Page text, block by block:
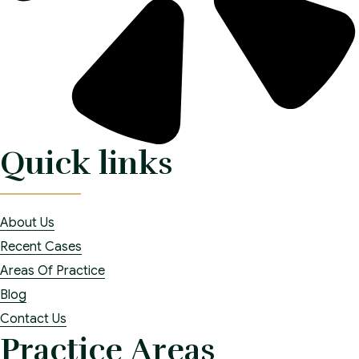
Quick links
About Us
Recent Cases
Areas Of Practice
Blog
Contact Us
Practice Areas